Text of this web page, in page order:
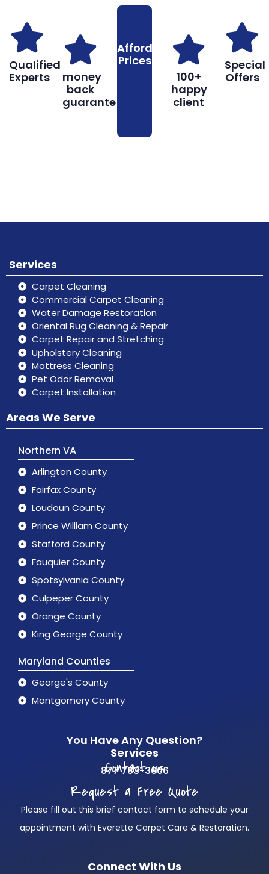
Qualified
Experts
money
back
guarantee
Affordable
Prices
100+
happy
client
Special
Offers
Services
Carpet Cleaning
Commercial Carpet Cleaning
Water Damage Restoration
Oriental Rug Cleaning & Repair
Carpet Repair and Stretching
Upholstery Cleaning
Mattress Cleaning
Pet Odor Removal
Carpet Installation
Areas We Serve
Northern VA
Arlington County
Fairfax County
Loudoun County
Prince William County
Stafford County
Fauquier County
Spotsylvania County
Culpeper County
Orange County
King George County
Maryland Counties
George's County
Montgomery County
You Have Any Question?
Services
Contact us
877 783-3606
Request a Free Quote
Please fill out this brief contact form to schedule your
appointment with Everette Carpet Care & Restoration.
Connect With Us